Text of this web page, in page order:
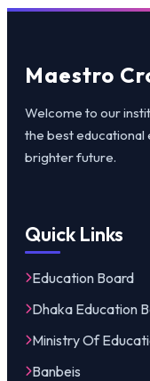
Maestro
Welcome to our
the best
brighter future.
Quick Links
Education Board
Dhaka Education
Ministry Of
Banbeis